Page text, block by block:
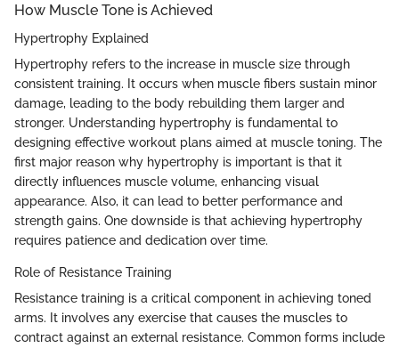
How Muscle Tone is Achieved
Hypertrophy Explained
Hypertrophy refers to the increase in muscle size through
consistent training. It occurs when muscle fibers sustain minor
damage, leading to the body rebuilding them larger and
stronger. Understanding hypertrophy is fundamental to
designing effective workout plans aimed at muscle toning. The
first major reason why hypertrophy is important is that it
directly influences muscle volume, enhancing visual
appearance. Also, it can lead to better performance and
strength gains. One downside is that achieving hypertrophy
requires patience and dedication over time.
Role of Resistance Training
Resistance training is a critical component in achieving toned
arms. It involves any exercise that causes the muscles to
contract against an external resistance. Common forms include